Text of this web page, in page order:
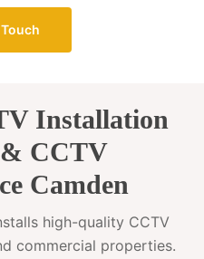
Installation
CCTV
Camden
high-quality CCTV
commercial properties.